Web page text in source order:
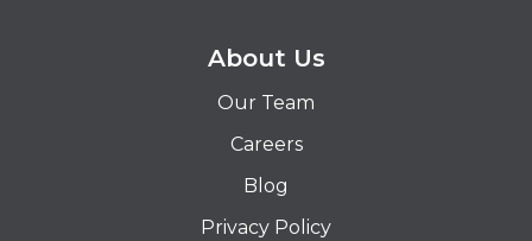
About Us
Our Team
Careers
Blog
Privacy Policy